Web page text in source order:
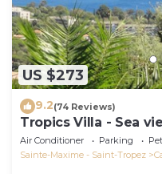
US $273
9.2(74 Reviews)
Tropics Villa - Sea
Air Conditioner Parking
Sainte-Maxime - Saint-Tropez